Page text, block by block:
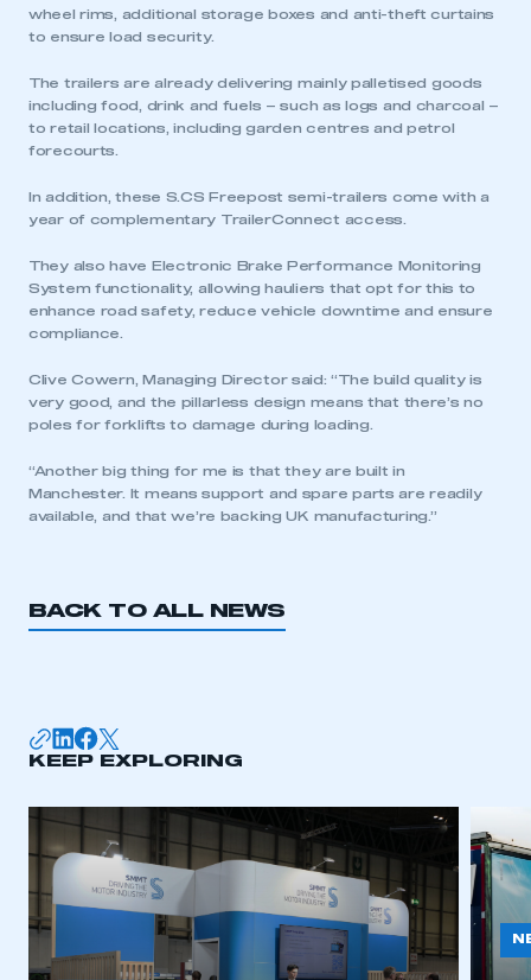
This is a secure area and requires you to
My organisation has an SMMT membership and I
have an account
LOG IN
REGISTER
wheel rims, additional storage boxes and anti-theft curtains
to ensure load security.
The trailers are already delivering mainly palletised goods
including food, drink and fuels – such as logs and charcoal –
to retail locations, including garden centres and petrol
forecourts.
In addition, these S.CS Freepost semi-trailers come with a
year of complementary TrailerConnect access.
They also have Electronic Brake Performance Monitoring
System functionality, allowing hauliers that opt for this to
enhance road safety, reduce vehicle downtime and ensure
compliance.
Clive Cowern, Managing Director said: “The build quality is
very good, and the pillarless design means that there’s no
poles for forklifts to damage during loading.
“Another big thing for me is that they are built in
Manchester. It means support and spare parts are readily
available, and that we’re backing UK manufacturing.”
BACK TO ALL NEWS
KEEP EXPLORING